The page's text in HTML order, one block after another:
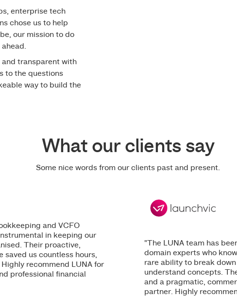
enterprise tech
chose us to help
our mission to do
and transparent with
to the questions
way to build the
What our clients say
Some nice words from our clients past and present.
and VCFO
in keeping our
Their proactive,
us countless hours,
recommend LUNA for
professional financial
"The LUNA team has
domain experts who
rare ability to break
understand concepts.
and a pragmatic,
partner. Highly